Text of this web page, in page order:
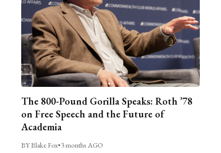
The 800-Pound Gorilla Speaks: Roth ’78
on Free Speech and the Future of
Academia
BY Blake Fox•3 months AGO